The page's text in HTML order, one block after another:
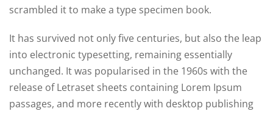
scrambled it to make a type specimen book.
It has survived not only five centuries, but also the leap
into electronic typesetting, remaining essentially
unchanged. It was popularised in the 1960s with the
release of Letraset sheets containing Lorem Ipsum
passages, and more recently with desktop publishing